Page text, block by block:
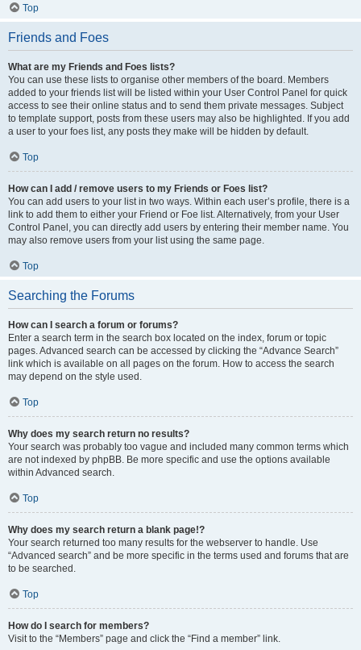
Top
Friends and Foes
What are my Friends and Foes lists?
You can use these lists to organise other members of the board. Members
added to your friends list will be listed within your User Control Panel for quick
access to see their online status and to send them private messages. Subject
to template support, posts from these users may also be highlighted. If you add
a user to your foes list, any posts they make will be hidden by default.
Top
How can I add / remove users to my Friends or Foes list?
You can add users to your list in two ways. Within each user’s profile, there is a
link to add them to either your Friend or Foe list. Alternatively, from your User
Control Panel, you can directly add users by entering their member name. You
may also remove users from your list using the same page.
Top
Searching the Forums
How can I search a forum or forums?
Enter a search term in the search box located on the index, forum or topic
pages. Advanced search can be accessed by clicking the “Advance Search”
link which is available on all pages on the forum. How to access the search
may depend on the style used.
Top
Why does my search return no results?
Your search was probably too vague and included many common terms which
are not indexed by phpBB. Be more specific and use the options available
within Advanced search.
Top
Why does my search return a blank page!?
Your search returned too many results for the webserver to handle. Use
“Advanced search” and be more specific in the terms used and forums that are
to be searched.
Top
How do I search for members?
Visit to the “Members” page and click the “Find a member” link.